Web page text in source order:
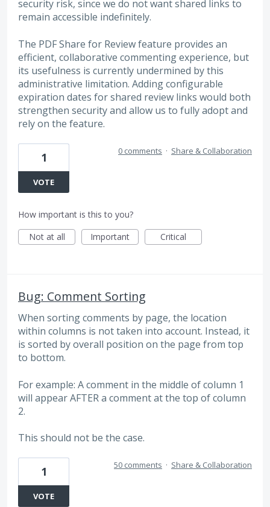
security risk, since we do not want shared links to
remain accessible indefinitely.
The PDF Share for Review feature provides an
efficient, collaborative commenting experience, but
its usefulness is currently undermined by this
administrative limitation. Adding configurable
expiration dates for shared review links would both
strengthen security and allow us to fully adopt and
rely on the feature.
1
VOTE
0 comments · Share & Collaboration
How important is this to you?
Not at all
Important Critical
Bug: Comment Sorting
When sorting comments by page, the location
within columns is not taken into account. Instead, it
is sorted by overall position on the page from top
to bottom.
For example: A comment in the middle of column 1
will appear AFTER a comment at the top of column
2.
This should not be the case.
1
VOTE
50 comments · Share & Collaboration